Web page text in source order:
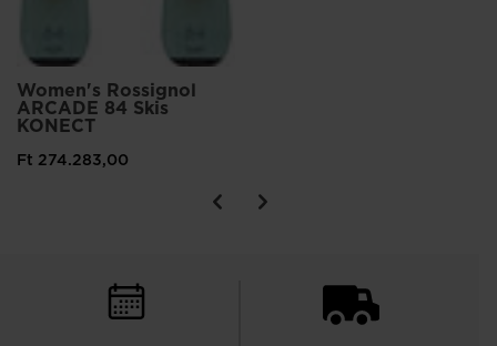
Women's Rossignol
ARCADE 84 Skis
KONECT
Ft 274.283,00